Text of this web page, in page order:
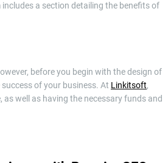
a section detailing the benefits of
before you begin with the design of
of your business. At Linkitsoft,
well as having the necessary funds and